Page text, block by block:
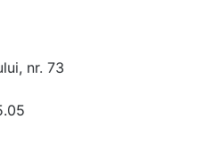
nr. 73